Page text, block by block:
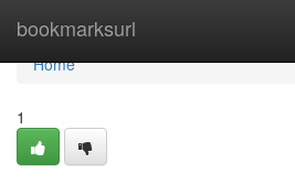
bookmarksurl
Home
Home
1